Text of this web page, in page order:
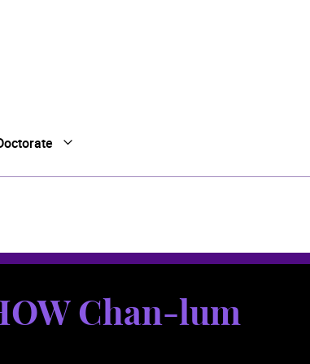
Open Submenu
Close Submenu
Chan-lum